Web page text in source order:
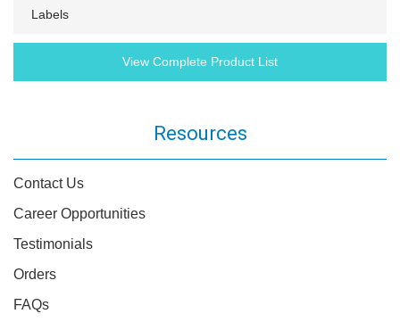
Labels
View Complete Product List
Resources
Contact Us
Career Opportunities
Testimonials
Orders
FAQs